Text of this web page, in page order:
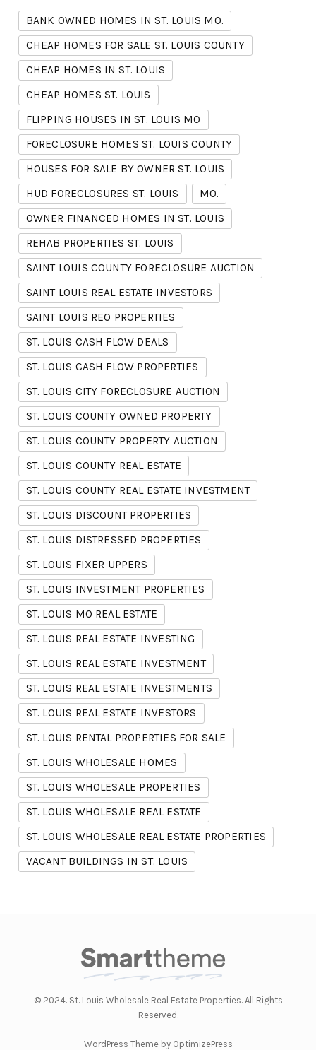
BANK OWNED HOMES IN ST. LOUIS MO.
CHEAP HOMES FOR SALE ST. LOUIS COUNTY
CHEAP HOMES IN ST. LOUIS
CHEAP HOMES ST. LOUIS
FLIPPING HOUSES IN ST. LOUIS MO
FORECLOSURE HOMES ST. LOUIS COUNTY
HOUSES FOR SALE BY OWNER ST. LOUIS
HUD FORECLOSURES ST. LOUIS
MO.
OWNER FINANCED HOMES IN ST. LOUIS
REHAB PROPERTIES ST. LOUIS
SAINT LOUIS COUNTY FORECLOSURE AUCTION
SAINT LOUIS REAL ESTATE INVESTORS
SAINT LOUIS REO PROPERTIES
ST. LOUIS CASH FLOW DEALS
ST. LOUIS CASH FLOW PROPERTIES
ST. LOUIS CITY FORECLOSURE AUCTION
ST. LOUIS COUNTY OWNED PROPERTY
ST. LOUIS COUNTY PROPERTY AUCTION
ST. LOUIS COUNTY REAL ESTATE
ST. LOUIS COUNTY REAL ESTATE INVESTMENT
ST. LOUIS DISCOUNT PROPERTIES
ST. LOUIS DISTRESSED PROPERTIES
ST. LOUIS FIXER UPPERS
ST. LOUIS INVESTMENT PROPERTIES
ST. LOUIS MO REAL ESTATE
ST. LOUIS REAL ESTATE INVESTING
ST. LOUIS REAL ESTATE INVESTMENT
ST. LOUIS REAL ESTATE INVESTMENTS
ST. LOUIS REAL ESTATE INVESTORS
ST. LOUIS RENTAL PROPERTIES FOR SALE
ST. LOUIS WHOLESALE HOMES
ST. LOUIS WHOLESALE PROPERTIES
ST. LOUIS WHOLESALE REAL ESTATE
ST. LOUIS WHOLESALE REAL ESTATE PROPERTIES
VACANT BUILDINGS IN ST. LOUIS
© 2024. St. Louis Wholesale Real Estate Properties. All Rights
Reserved.
WordPress Theme by OptimizePress